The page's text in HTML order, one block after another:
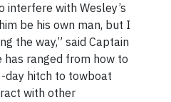
interfere with Wesley’s
be his own man, but I
the way,” said Captain
has ranged from how to
day hitch to towboat
with other